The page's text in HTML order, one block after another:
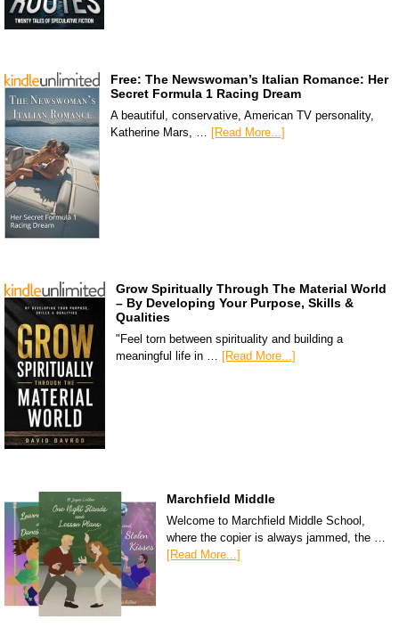
Free: The Newswoman’s Italian Romance: Her
Secret Formula 1 Racing Dream
A beautiful, conservative, American TV personality,
Katherine Mars, … [Read More...]
Grow Spiritually Through The Material World
– By Developing Your Purpose, Skills &
Qualities
"Feel torn between spirituality and building a
meaningful life in … [Read More...]
Marchfield Middle
Welcome to Marchfield Middle School,
where the copier is always jammed, the …
[Read More...]